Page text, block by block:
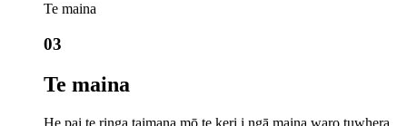
Te maina
03
Te maina
He pai te ringa taimana mō te keri i ngā maina waro tuwhera